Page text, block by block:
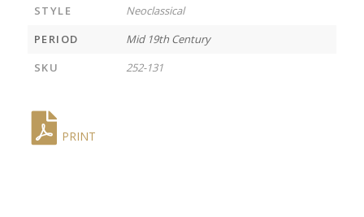
STYLE
Neoclassical
PERIOD
Mid 19th Century
SKU
252-131
PRINT